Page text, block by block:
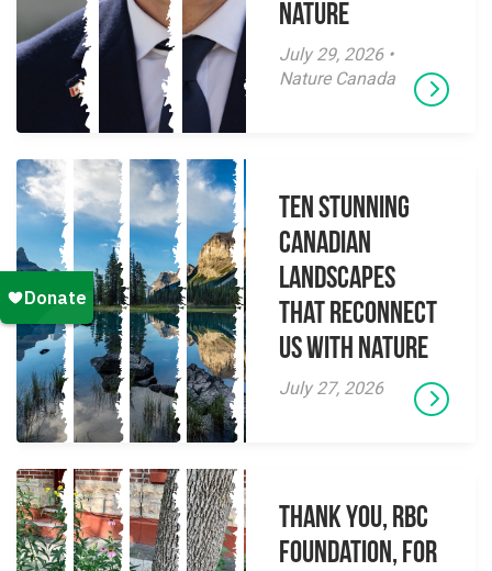
Nature
July 29, 2026 •
Nature Canada
Ten Stunning
Canadian
Landscapes
That Reconnect
Us With Nature
July 27, 2026
Thank you, RBC
Foundation, for